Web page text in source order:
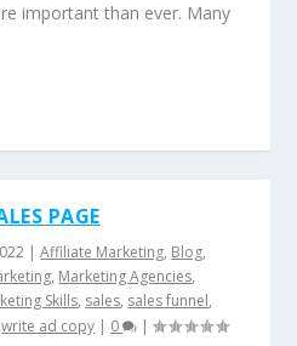
important than ever. Many
PAGE
|Affiliate Marketing, Blog,
, Marketing Agencies,
Skills, sales, sales funnel,
write ad copy | 0 |